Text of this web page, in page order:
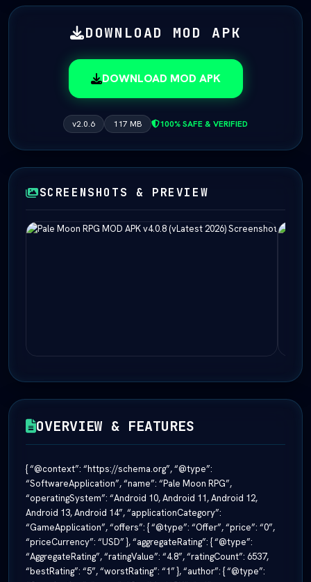
DOWNLOAD MOD APK
DOWNLOAD MOD APK
v2.0.6 117 MB 100% SAFE & VERIFIED
SCREENSHOTS & PREVIEW
OVERVIEW & FEATURES
{ “@context”: “https://schema.org”, “@type”:
“SoftwareApplication”, “name”: “Pale Moon RPG”,
“operatingSystem”: “Android 10, Android 11, Android 12,
Android 13, Android 14”, “applicationCategory”:
“GameApplication”, “offers”: { “@type”: “Offer”, “price”: “0”,
“priceCurrency”: “USD” }, “aggregateRating”: { “@type”:
“AggregateRating”, “ratingValue”: “4.8”, “ratingCount”: 6537,
“bestRating”: “5”, “worstRating”: “1” }, “author”: { “@type”: